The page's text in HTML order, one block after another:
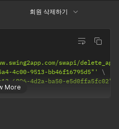
회원 삭제하기
More
swapi/
4c00-9513-bb46f16795d5"'
6896-4d2a-ba50-e5d0ffa5fc02"'